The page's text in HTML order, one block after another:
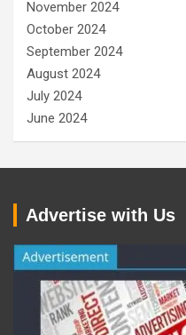
November 2024
October 2024
September 2024
August 2024
July 2024
June 2024
Advertise with Us